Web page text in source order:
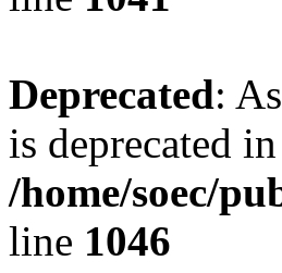
Deprecated:
is deprecated in
/home/soec/
line 1046